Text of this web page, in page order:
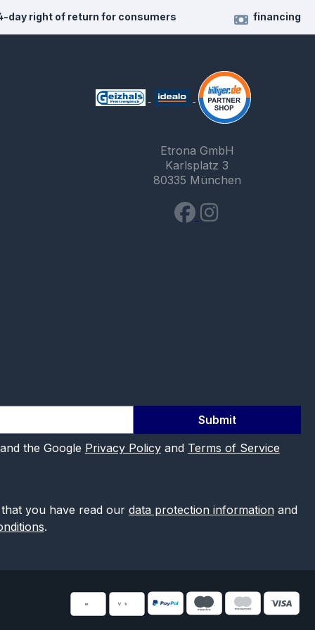
day right of return for consumers financing
Etrona GmbH
Karlsplatz 3
80335 München
Submit
the Google Privacy Policyand Terms of Service
you have read our data protection informationand
.